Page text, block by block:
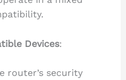
Devices:
router’s security